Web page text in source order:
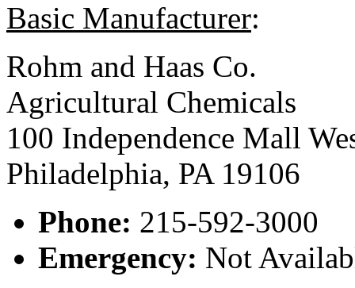
Basic Manufacturer:
Rohm and Haas Co.
Agricultural Chemicals
100 Independence Mall
Philadelphia, PA 19106
Phone: 215-592-3000
Emergency: Not